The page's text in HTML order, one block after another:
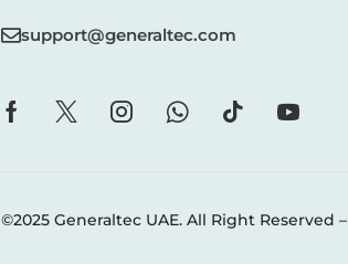
support@generaltec.com
©2025 Generaltec UAE. All Right Reserved –